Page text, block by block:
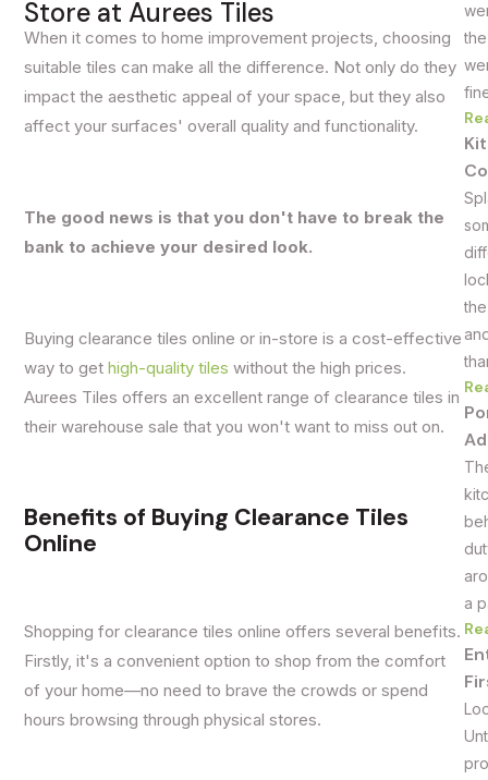
Store at Aurees Tiles
When it comes to home improvement projects, choosing
suitable tiles can make all the difference. Not only do they
impact the aesthetic appeal of your space, but they also
affect your surfaces' overall quality and functionality.
The good news is that you don't have to break the
bank to achieve your desired look.
Buying clearance tiles online or in-store is a cost-effective
way to gethigh-quality tiles without the high prices.
Aurees Tiles offers an excellent range of clearance tiles in
their warehouse sale that you won't want to miss out on.
Benefits of Buying Clearance Tiles
Online
Shopping for clearance tiles online offers several benefits.
Firstly, it's a convenient option to shop from the comfort
of your home—no need to brave the crowds or spend
hours browsing through physical stores.
a